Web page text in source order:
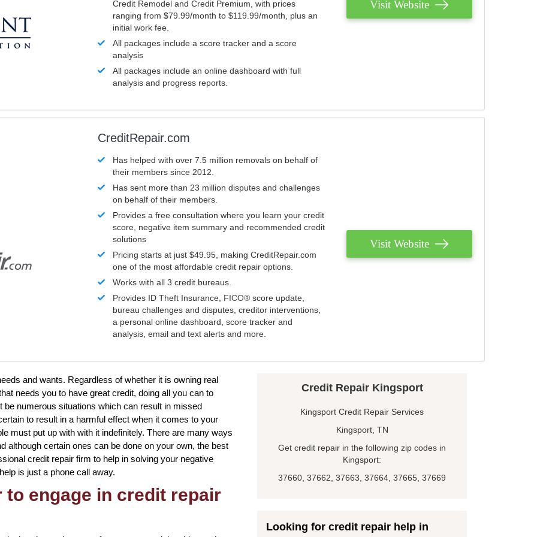
Credit Remodel and Credit Premium, with prices
ranging from $79.99/month to $119.99/month, plus an
initial work fee.
All packages include a score tracker and a score
analysis
All packages include an online dashboard with full
analysis and progress reports.
Visit Website
CreditRepair.com
Has helped with over 7.5 million removals on behalf of
their members since 2012.
Has sent more than 23 million disputes and challenges
on behalf of their members.
Provides a free consultation where you learn your credit
score, negative item summary and recommended credit
solutions
Pricing starts at just $49.95, making CreditRepair.com
one of the most affordable credit repair options.
Works with all 3 credit bureaus.
Provides ID Theft Insurance, FICO® score update,
bureau challenges and disputes, creditor interventions,
a personal online dashboard, score tracker and
analysis, email and text alerts and more.
Visit Website
and wants. Regardless of whether it is owning real
needs you to have great credit, doing all you can to
numerous situations which can result in missed
to result in a harmful effect when it comes to your
must put up with with it indefinitely. There are many ways
although certain ones can be done on your own, the best
credit repair firm to help in solving your negative
is just a phone call away.
to engage in credit repair
Credit Repair Kingsport
Kingsport Credit Repair Services
Kingsport, TN
Get credit repair in the following zip codes in
Kingsport:
37660, 37662, 37663, 37664, 37665, 37669
Looking for credit repair help in